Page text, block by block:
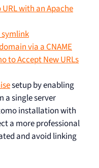
with an Apache
symlink
via a CNAME
to Accept New URLs
setup by enabling
a single server
installation with
a more professional
and avoid linking